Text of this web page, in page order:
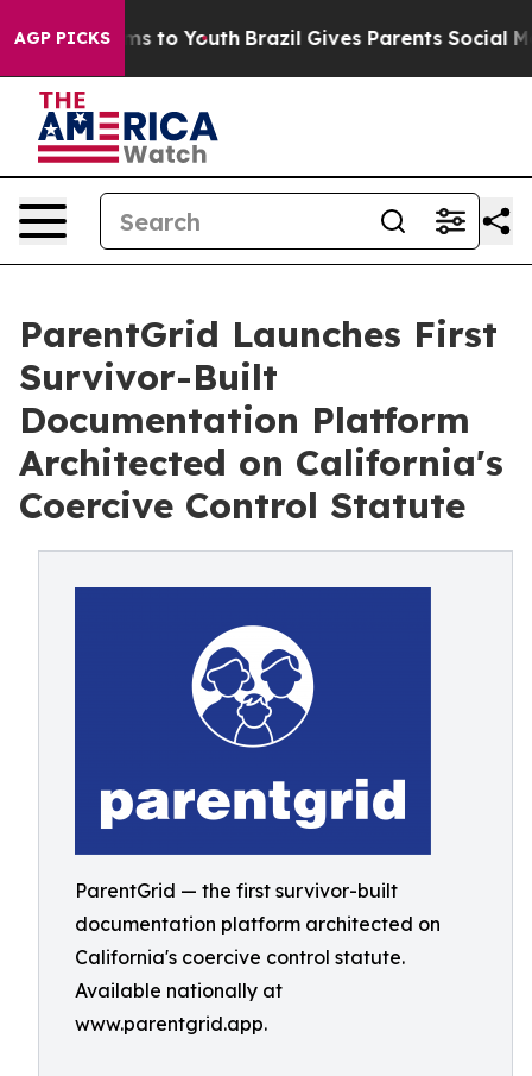
AGP PICKS
Harms to Youth Brazil Gives Parents Social
ParentGrid Launches First
Survivor-Built
Documentation Platform
Architected on California's
Coercive Control Statute
ParentGrid — the first survivor-built
documentation platform architected on
California's coercive control statute.
Available nationally at
www.parentgrid.app.